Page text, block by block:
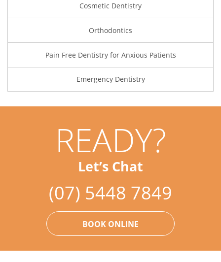
Cosmetic Dentistry
Orthodontics
Pain Free Dentistry for Anxious Patients
Emergency Dentistry
READY?
Let’s Chat
(07) 5448 7849
BOOK ONLINE